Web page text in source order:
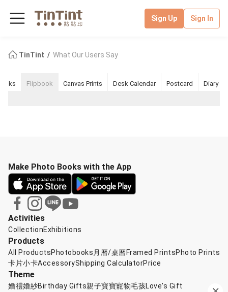
Sign Up Sign In
TinTint What Our Users Say
Flipbook Canvas Prints Desk Calendar Postcard Diary
Activities
CollectionExhibitions
Products
All ProductsPhotobooks 月曆/桌曆 Framed PrintsPhoto Prints
卡片小卡AccessoryShipping CalculatorPrice
Theme
婚禮婚紗Birthday Gifts親子寶寶寵物毛孩Love's Gift
Make Photo Books with the App